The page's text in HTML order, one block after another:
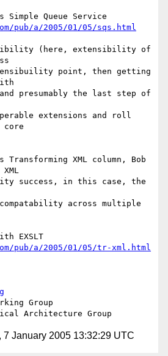
Simple Queue Service
pub/a/2005/01/05/sqs.html
(here, extensibility of
point, then getting
presumably the last step of
extensions and roll
core
Transforming XML column, Bob
success, in this case, the
compatability across multiple
EXSLT
pub/a/2005/01/05/tr-xml.html
7 January 2005 13:32:29 UTC